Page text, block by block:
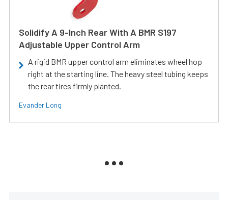
Solidify A 9-Inch Rear With A BMR S197
Adjustable Upper Control Arm
A rigid BMR upper control arm eliminates wheel hop
right at the starting line. The heavy steel tubing keeps
the rear tires firmly planted.
Evander Long